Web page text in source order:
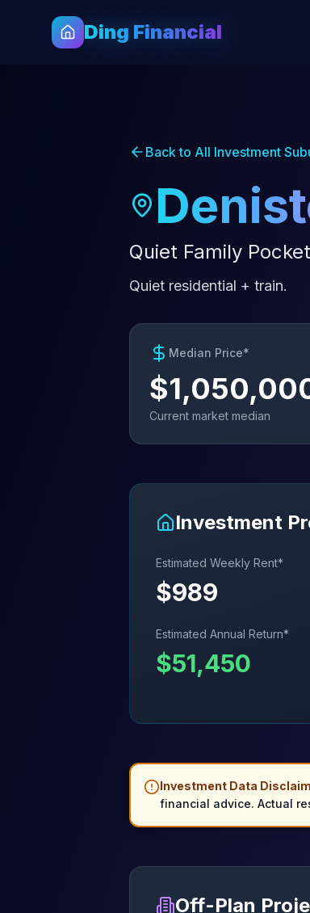
Ding Financial
Back to All Investment
Quiet Family Pocket
Quiet residential + train.
Median Price*
$
Current market median
Investment
Estimated Weekly Rent*
$989
Estimated Annual Return*
$51,450
Investment Data
financial advice. Actual
Off-Plan